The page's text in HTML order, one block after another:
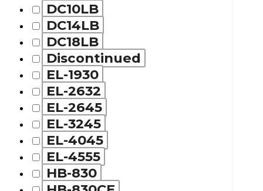
DC10LB
DC14LB
DC18LB
Discontinued
EL-1930
EL-2632
EL-2645
EL-3245
EL-4045
EL-4555
HB-830